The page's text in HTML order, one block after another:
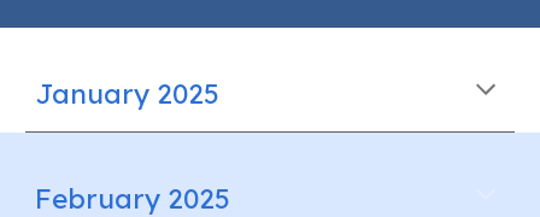
January 2025
February 2025